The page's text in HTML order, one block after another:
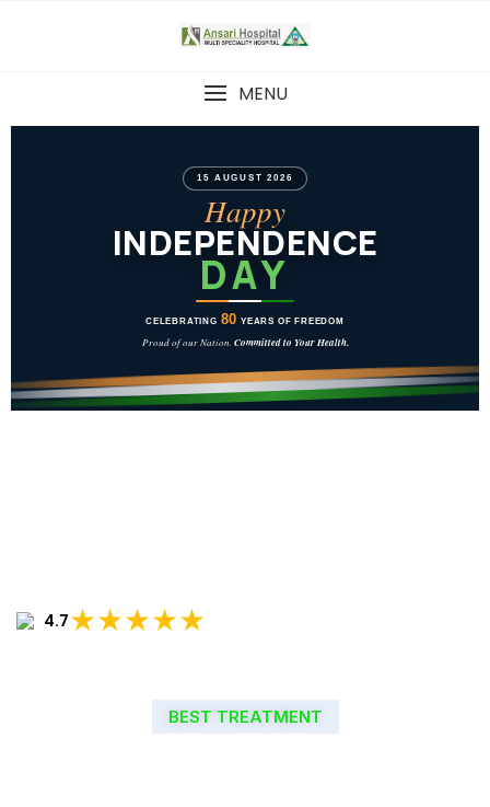
MENU
15 AUGUST 2026
Happy
INDEPENDENCE
DAY
CELEBRATING 80 YEARS OF FREEDOM
Proud of our Nation. Committed to Your Health.
4.7★★★★★
BEST TREATMENT